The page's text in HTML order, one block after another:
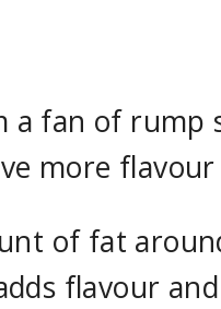
a fan of rump
more
of fat
flavour